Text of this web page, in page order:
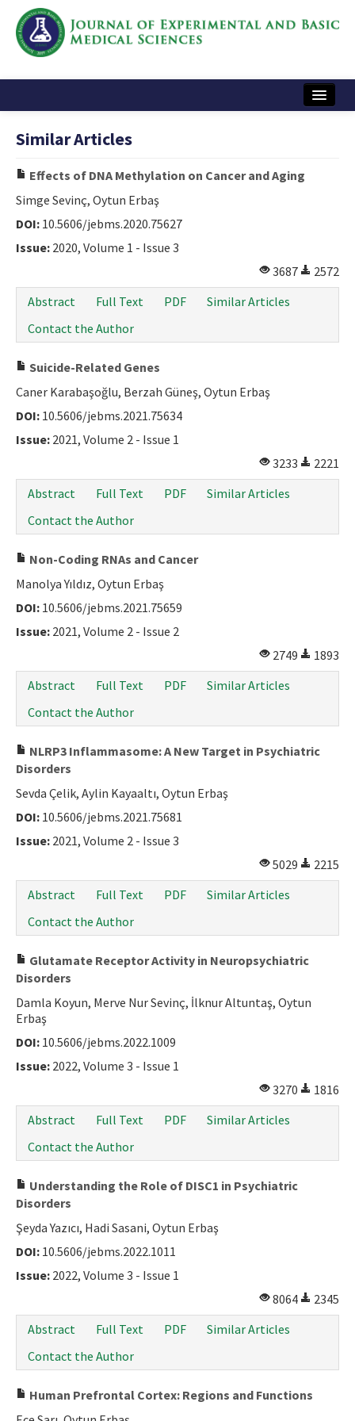
Instructions
Journal Information
Contact Us
e-ISSN: 2717-9478
Similar Articles
Effects of DNA Methylation on Cancer and Aging
Simge Sevinç, Oytun Erbaş
DOI: 10.5606/jebms.2020.75627
Issue: 2020, Volume 1 - Issue 3
3687
2572
Abstract
Full Text PDF
Similar Articles
Contact the Author
Suicide-Related Genes
Caner Karabaşoğlu, Berzah Güneş, Oytun Erbaş
DOI: 10.5606/jebms.2021.75634
Issue: 2021, Volume 2 - Issue 1
3233
2221
Abstract
Full Text PDF
Similar Articles
Contact the Author
Non-Coding RNAs and Cancer
Manolya Yıldız, Oytun Erbaş
DOI: 10.5606/jebms.2021.75659
Issue: 2021, Volume 2 - Issue 2
2749
1893
Abstract
Full Text PDF
Similar Articles
Contact the Author
NLRP3 Inflammasome: A New Target in Psychiatric
Disorders
Sevda Çelik, Aylin Kayaaltı, Oytun Erbaş
DOI: 10.5606/jebms.2021.75681
Issue: 2021, Volume 2 - Issue 3
5029
2215
Abstract
Full Text PDF
Similar Articles
Contact the Author
Glutamate Receptor Activity in Neuropsychiatric
Disorders
Damla Koyun, Merve Nur Sevinç, İlknur Altuntaş, Oytun
Erbaş
DOI: 10.5606/jebms.2022.1009
Issue: 2022, Volume 3 - Issue 1
3270
1816
Abstract
Full Text PDF
Similar Articles
Contact the Author
Understanding the Role of DISC1 in Psychiatric
Disorders
Şeyda Yazıcı, Hadi Sasani, Oytun Erbaş
DOI: 10.5606/jebms.2022.1011
Issue: 2022, Volume 3 - Issue 1
8064
2345
Abstract
Full Text PDF
Similar Articles
Contact the Author
Human Prefrontal Cortex: Regions and Functions